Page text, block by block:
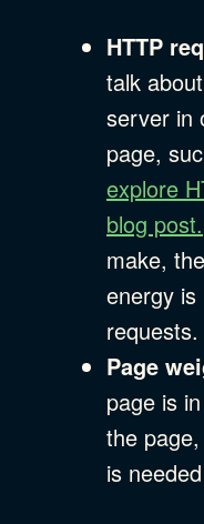
HTTP
talk
server in
page,
explore
blog post.
make,
energy
requests.
Page
page is
the
is